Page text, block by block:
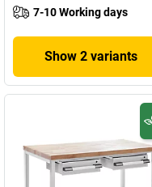
7-10 Working days
Show 2 variants